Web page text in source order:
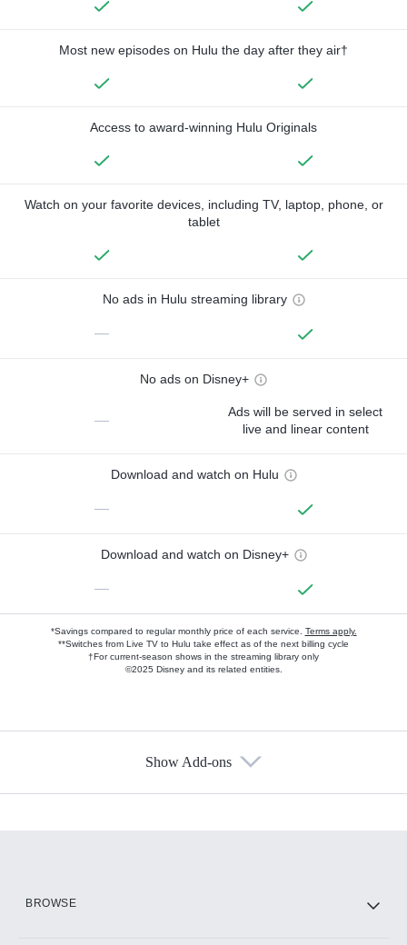
Most new episodes on Hulu the day after they air†
Access to award-winning Hulu Originals
Watch on your favorite devices, including TV, laptop, phone, or
tablet
No ads in Hulu streaming library
—
No ads on Disney+
—
Ads will be served in select
live and linear content
Download and watch on Hulu
—
Download and watch on Disney+
—
*Savings compared to regular monthly price of each service. Terms apply.
**Switches from Live TV to Hulu take effect as of the next billing cycle
†For current-season shows in the streaming library only
©2025 Disney and its related entities.
Show Add-ons
BROWSE